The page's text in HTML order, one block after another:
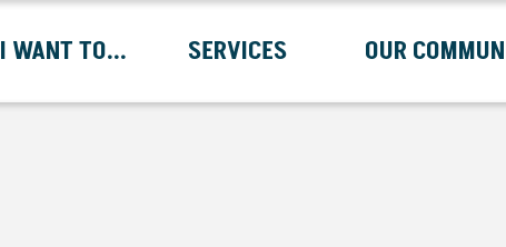
I WANT TO...
Expand I Want To... Submenu
SERVICES
Expand Services Submenu
OUR